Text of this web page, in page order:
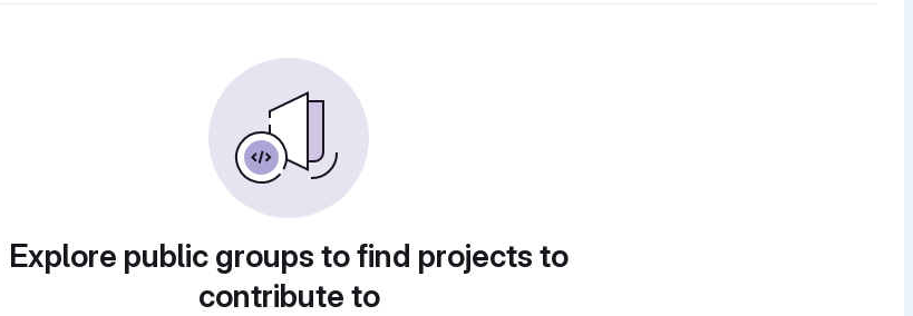
Explore public groups to find projects to
contribute to